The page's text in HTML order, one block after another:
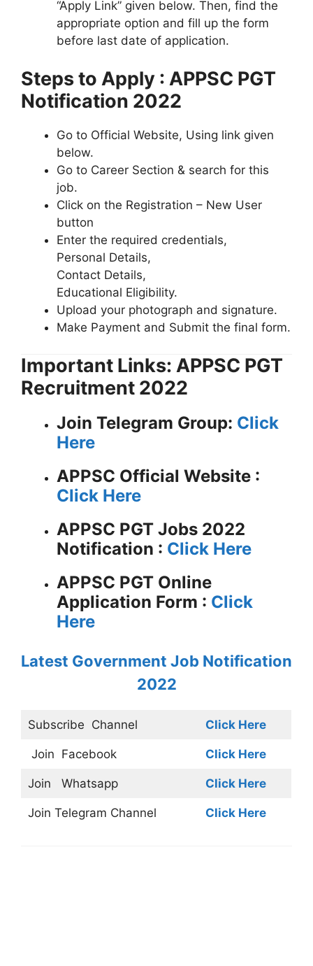
“Apply Link” given below. Then, find the
appropriate option and fill up the form
before last date of application.
Steps to Apply : APPSC PGT
Notification 2022
Go to Official Website, Using link given
below.
Go to Career Section & search for this
job.
Click on the Registration – New User
button
Enter the required credentials,
Personal Details,
Contact Details,
Educational Eligibility.
Upload your photograph and signature.
Make Payment and Submit the final form.
Important Links: APPSC PGT
Recruitment 2022
Join Telegram Group: Click
Here
APPSC Official Website :
Click Here
APPSC PGT Jobs 2022
Notification : Click Here
APPSC PGT Online
Application Form : Click
Here
Latest Government Job Notification
2022
Subscribe Channel Click Here
Join Facebook Click Here
Join Whatsapp Click Here
Join Telegram Channel Click Here